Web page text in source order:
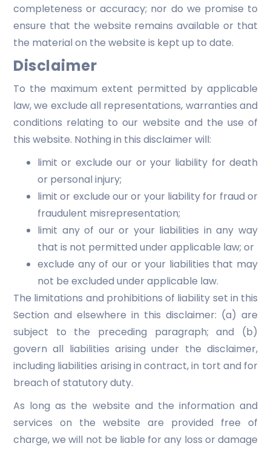
completeness or accuracy; nor do we promise to
ensure that the website remains available or that
the material on the website is kept up to date.
Disclaimer
To the maximum extent permitted by applicable
law, we exclude all representations, warranties and
conditions relating to our website and the use of
this website. Nothing in this disclaimer will:
limit or exclude our or your liability for death
or personal injury;
limit or exclude our or your liability for fraud or
fraudulent misrepresentation;
limit any of our or your liabilities in any way
that is not permitted under applicable law; or
exclude any of our or your liabilities that may
not be excluded under applicable law.
The limitations and prohibitions of liability set in this
Section and elsewhere in this disclaimer: (a) are
subject to the preceding paragraph; and (b)
govern all liabilities arising under the disclaimer,
including liabilities arising in contract, in tort and for
breach of statutory duty.
As long as the website and the information and
services on the website are provided free of
charge, we will not be liable for any loss or damage